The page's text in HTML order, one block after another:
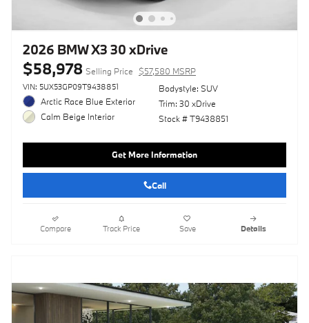
2026 BMW X3 30 xDrive
$58,978 Selling Price $57,580 MSRP
VIN: 5UX53GP09T9438851
Arctic Race Blue Exterior
Calm Beige Interior
Bodystyle: SUV
Trim: 30 xDrive
Stock # T9438851
Get More Information
Call
Compare Track Price Save Details